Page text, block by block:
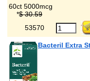
60ct 5000mcg
*$ 30.59
53570
Bacteril Extra